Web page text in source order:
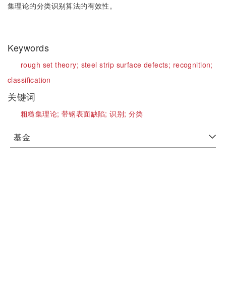
集理论的分类识别算法的有效性。
Keywords
rough set theory; steel strip surface defects; recognition;
classification
关键词
粗糙集理论; 带钢表面缺陷;识别;分类
基金